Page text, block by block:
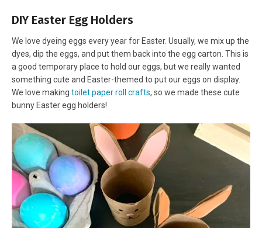
DIY Easter Egg Holders
We love dyeing eggs every year for Easter. Usually, we mix up the
dyes, dip the eggs, and put them back into the egg carton. This is
a good temporary place to hold our eggs, but we really wanted
something cute and Easter-themed to put our eggs on display.
We love making toilet paper roll crafts, so we made these cute
bunny Easter egg holders!